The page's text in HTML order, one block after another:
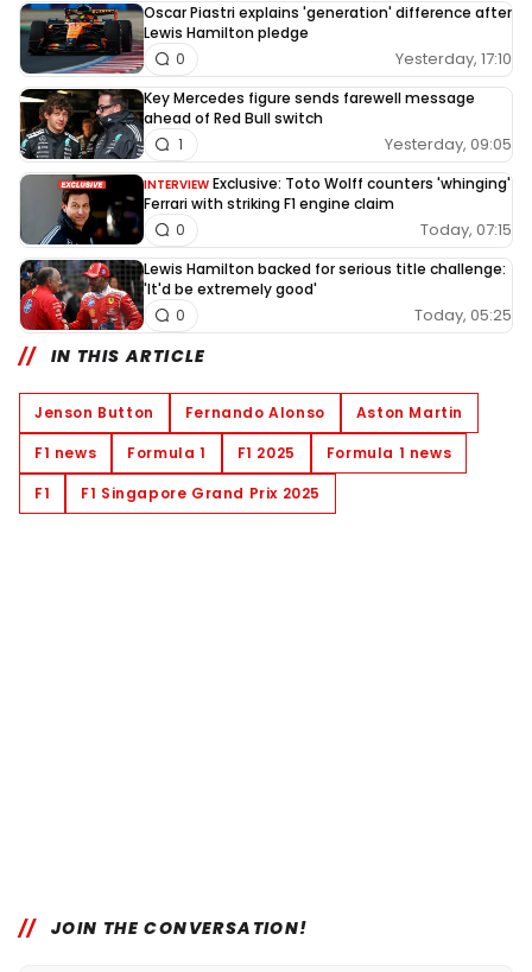
Oscar Piastri explains 'generation' difference after
Lewis Hamilton pledge
Yesterday, 17:10
0
Key Mercedes figure sends farewell message
ahead of Red Bull switch
Yesterday, 09:05
1
INTERVIEW Exclusive: Toto Wolff counters 'whinging'
Ferrari with striking F1 engine claim
Today, 07:15
0
Lewis Hamilton backed for serious title challenge:
'It'd be extremely good'
Today, 05:25
0
IN THIS ARTICLE
Jenson Button Fernando Alonso
Aston Martin
F1 news
Formula 1 F1 2025
Formula 1 news
F1
F1 Singapore Grand Prix 2025
JOIN THE CONVERSATION!